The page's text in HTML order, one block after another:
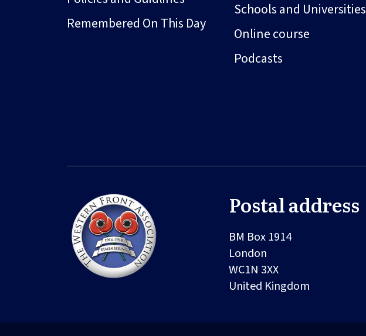
Remembered On This Day
Schools and Universities
Online course
Podcasts
Postal address
BM Box 1914
London
WC1N 3XX
United Kingdom